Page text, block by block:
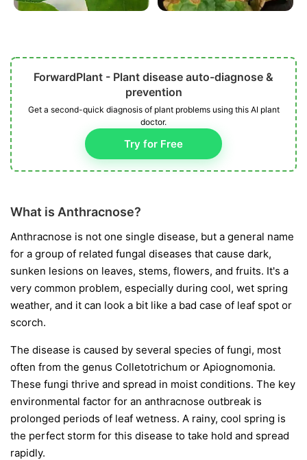
ForwardPlant - Plant disease auto-diagnose &
prevention
Get a second-quick diagnosis of plant problems using this AI plant
doctor.
Try for Free
What is Anthracnose?
Anthracnose is not one single disease, but a general name
for a group of related fungal diseases that cause dark,
sunken lesions on leaves, stems, flowers, and fruits. It's a
very common problem, especially during cool, wet spring
weather, and it can look a bit like a bad case of leaf spot or
scorch.
The disease is caused by several species of fungi, most
often from the genus Colletotrichum or Apiognomonia.
These fungi thrive and spread in moist conditions. The key
environmental factor for an anthracnose outbreak is
prolonged periods of leaf wetness. A rainy, cool spring is
the perfect storm for this disease to take hold and spread
rapidly.